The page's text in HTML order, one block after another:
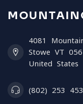
4081
Stowe VT
United States
(802) 253